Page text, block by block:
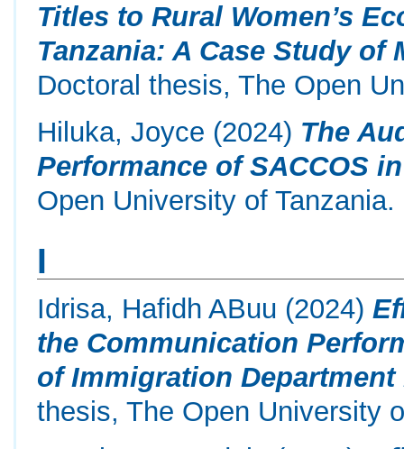
Titles to Rural Women’s
Tanzania: A Case Study
Doctoral thesis, The Open
Hiluka, Joyce (2024) The
Performance of SACCOS
Open University of Tanzania.
I
Idrisa, Hafidh ABuu (2024)
the Communication
of Immigration Department
thesis, The Open University